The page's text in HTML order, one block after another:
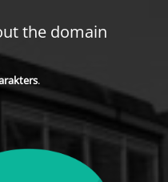
the domain
.